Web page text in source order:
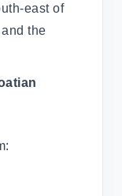
east of
the